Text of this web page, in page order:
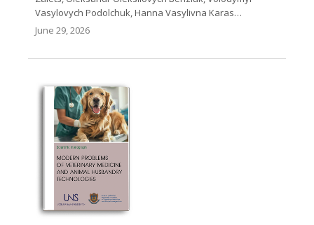
Vasylovych Podolchuk, Hanna Vasylivna Karas…
June 29, 2026